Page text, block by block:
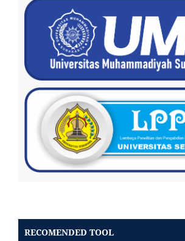
RECOMENDED TOOL